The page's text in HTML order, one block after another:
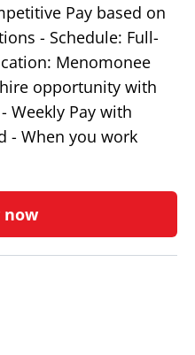
Pay based on
- Schedule: Full-
Menomonee
opportunity with
Weekly Pay with
- When you work
now